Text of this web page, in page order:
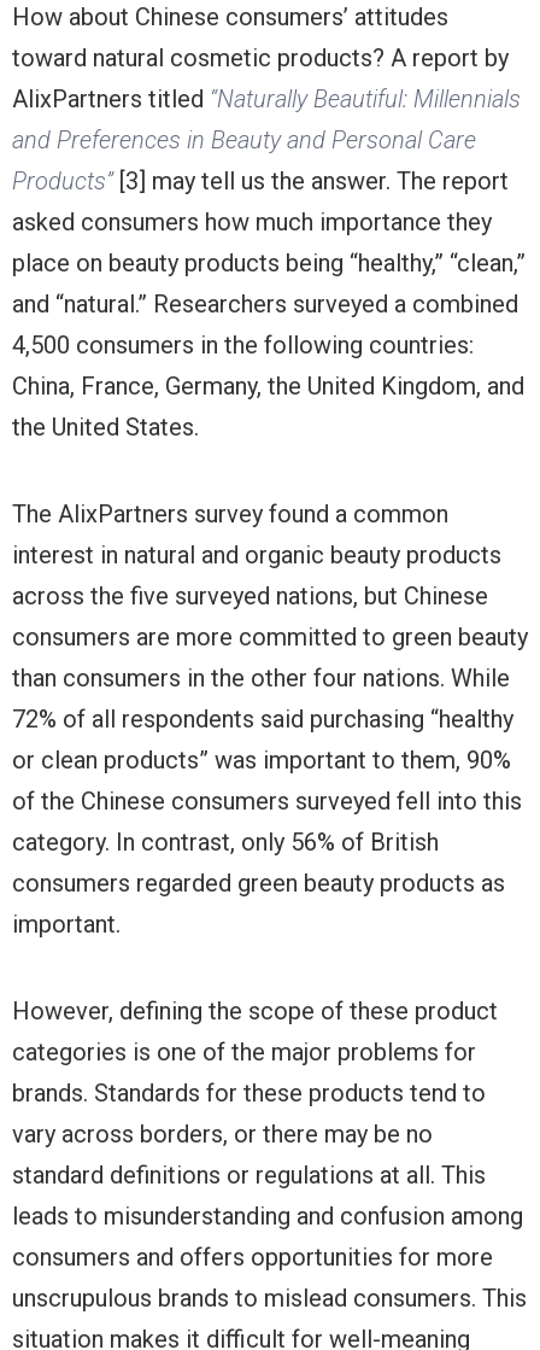
How about Chinese consumers’ attitudes
toward natural cosmetic products? A report by
AlixPartners titled “Naturally Beautiful: Millennials
and Preferences in Beauty and Personal Care
Products”[3] may tell us the answer. The report
asked consumers how much importance they
place on beauty products being “healthy,” “clean,”
and “natural.” Researchers surveyed a combined
4,500 consumers in the following countries:
China, France, Germany, the United Kingdom, and
the United States.
The AlixPartners survey found a common
interest in natural and organic beauty products
across the five surveyed nations, but Chinese
consumers are more committed to green beauty
than consumers in the other four nations. While
72% of all respondents said purchasing “healthy
or clean products” was important to them, 90%
of the Chinese consumers surveyed fell into this
category. In contrast, only 56% of British
consumers regarded green beauty products as
important.
However, defining the scope of these product
categories is one of the major problems for
brands. Standards for these products tend to
vary across borders, or there may be no
standard definitions or regulations at all. This
leads to misunderstanding and confusion among
consumers and offers opportunities for more
unscrupulous brands to mislead consumers. This
situation makes it difficult for well-meaning